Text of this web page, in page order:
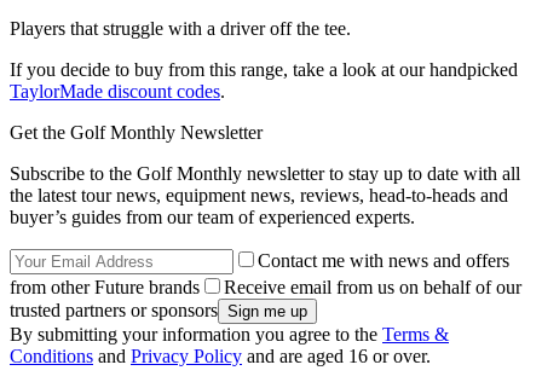
Players that struggle with a driver off the tee.
If you decide to buy from this range, take a look at our handpicked
TaylorMade discount codes.
Get the Golf Monthly Newsletter
Subscribe to the Golf Monthly newsletter to stay up to date with all
the latest tour news, equipment news, reviews, head-to-heads and
buyer’s guides from our team of experienced experts.
Contact me with news and offers
from other Future brands
Receive email from us on behalf of our
trusted partners or sponsors
By submitting your information you agree to the Terms &
Conditions and Privacy Policy and are aged 16 or over.